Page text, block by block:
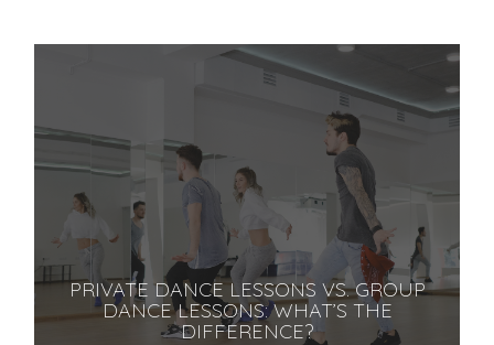
PRIVATE DANCE LESSONS VS. GROUP
DANCE LESSONS: WHAT’S THE
DIFFERENCE?